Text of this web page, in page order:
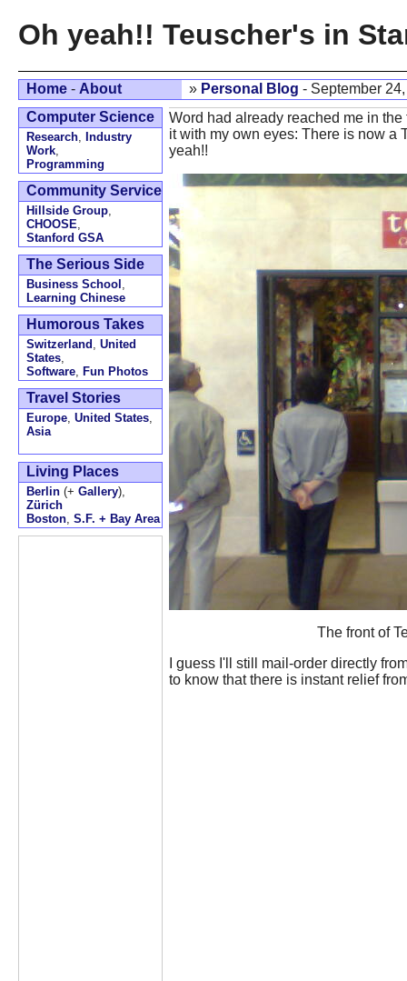
Oh yeah!! Teuscher's in
Home - About » Personal Blog - September
Computer Science
Research, Industry
Work,
Programming
Community Service
Hillside Group,
CHOOSE,
Stanford GSA
The Serious Side
Business School ,
Learning Chinese
Humorous Takes
Switzerland , United
States,
Software, Fun Photos
Travel Stories
Europe, United States,
Asia
Living Places
Berlin (+ Gallery),
Zürich
Boston, S.F. + Bay Area
Word had already reached me in
it with my own eyes: There is now a
yeah!!
The front of
I guess I'll still mail-order directly
to know that there is instant relief